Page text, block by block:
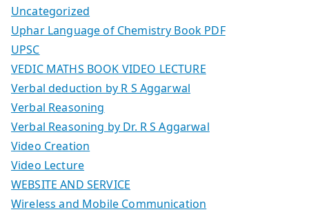
Uncategorized
Uphar Language of Chemistry Book PDF
UPSC
VEDIC MATHS BOOK VIDEO LECTURE
Verbal deduction by R S Aggarwal
Verbal Reasoning
Verbal Reasoning by Dr. R S Aggarwal
Video Creation
Video Lecture
WEBSITE AND SERVICE
Wireless and Mobile Communication